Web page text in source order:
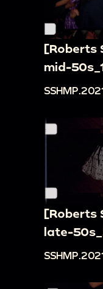
[Roberts
mid-
[Roberts
late-